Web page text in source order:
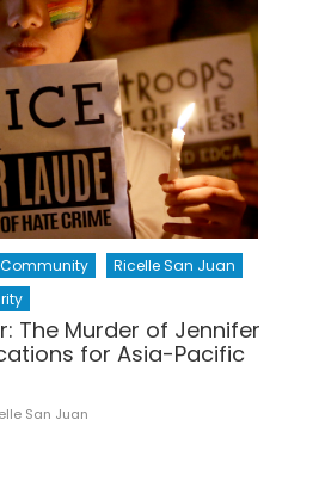
Ricelle San Juan
The Murder of Jennifer
for Asia-Pacific
San Juan